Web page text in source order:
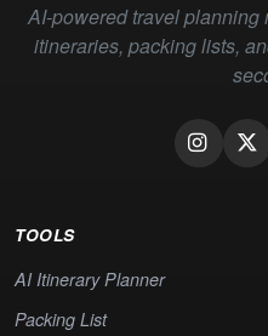
AI-powered travel
itineraries, packing lists,
TOOLS
AI Itinerary Planner
Packing List